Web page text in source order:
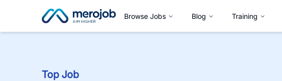
Browse Jobs Blog Training
Top Job